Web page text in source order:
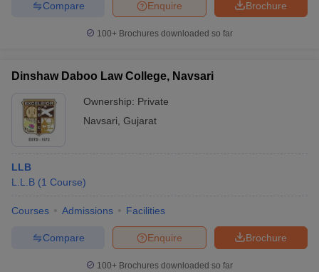
Brochure
Enquire
Compare
100+ Brochures downloaded so far
Dinshaw Daboo Law College, Navsari
Ownership: Private
Navsari Gujarat
LLB
L.L.B (1 Course)
Courses Admissions Facilities
Brochure
Enquire
Compare
100+ Brochures downloaded so far